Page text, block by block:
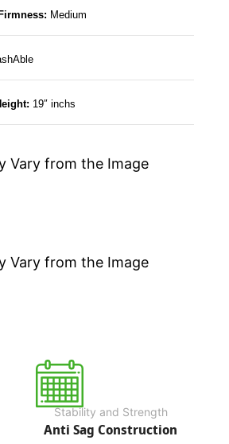
Medium
19″ inchs
Vary from the Image
Vary from the Image
Stability and Strength
Anti Sag Construction